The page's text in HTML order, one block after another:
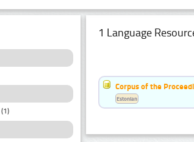
(1)
1 Language
Corpus of the
Estonian